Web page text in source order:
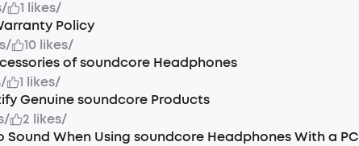
/ 1 likes/
Policy
/ 10 likes/
of soundcore Headphones
/ 1 likes/
Genuine soundcore Products
/ 2 likes/
Sound When Using soundcore Headphones With a PC